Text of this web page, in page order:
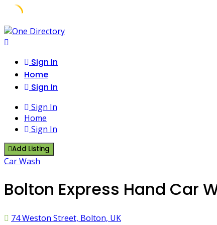
Skip
to
Sign In
Home
Sign In
Sign In
Home
Sign In
Add Listing
Car Wash
Bolton Express Hand Car
74 Weston Street, Bolton, UK